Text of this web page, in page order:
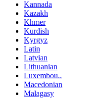
Kannada
Kazakh
Khmer
Kurdish
Kyrgyz
Latin
Latvian
Lithuanian
Luxembou..
Macedonian
Malagasy